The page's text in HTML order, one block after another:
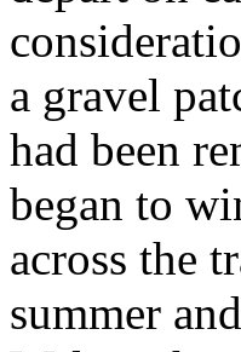
a gravel
had been
began to
across the
summer